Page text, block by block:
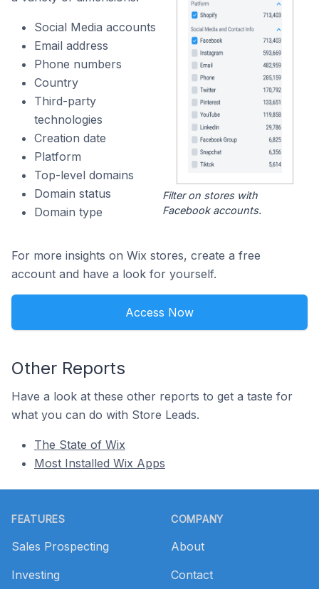
Social Media accounts
Email address
Phone numbers
Country
Third-party
technologies
Creation date
Platform
Top-level domains
Domain status
Domain type
Filter on stores with
Facebook accounts.
For more insights on Wix stores, create a free
account and have a look for yourself.
Access Now
Other Reports
Have a look at these other reports to get a taste for
what you can do with Store Leads.
The State of Wix
Most Installed Wix Apps
FEATURES
Sales Prospecting
Investing
COMPANY
About
Contact